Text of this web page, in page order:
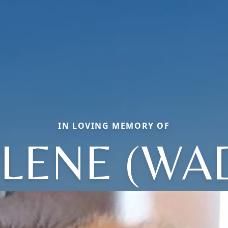
IN LOVING MEMORY OF